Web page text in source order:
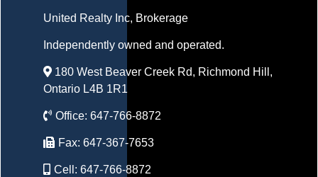
United Realty Inc, Brokerage
Independently owned and operated.
180 West Beaver Creek Rd, Richmond Hill,
Ontario L4B 1R1
Office: 647-766-8872
Fax: 647-367-7653
Cell: 647-766-8872